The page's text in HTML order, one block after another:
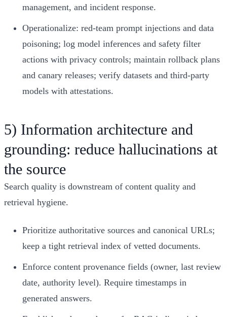
management, and incident response.
Operationalize: red-team prompt injections and data
poisoning; log model inferences and safety filter
actions with privacy controls; maintain rollback plans
and canary releases; verify datasets and third-party
models with attestations.
5) Information architecture and
grounding: reduce hallucinations at
the source
Search quality is downstream of content quality and
retrieval hygiene.
Prioritize authoritative sources and canonical URLs;
keep a tight retrieval index of vetted documents.
Enforce content provenance fields (owner, last review
date, authority level). Require timestamps in
generated answers.